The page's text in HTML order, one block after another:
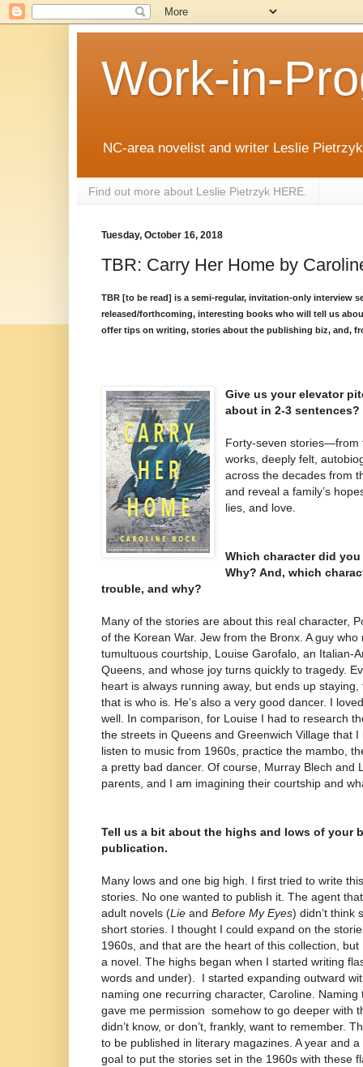
Work-in-
NC-area novelist and writer Leslie
Find out more about Leslie Pietrzyk HERE.
Tuesday, October 16, 2018
TBR: Carry Her Home by
TBR [to be read] is a semi-regular, invitation-only interview
released/forthcoming, interesting books who will tell us
offer tips on writing, stories about the publishing biz, and,
Give us your elevator
about in 2-3 sentences?
Forty-seven stories—from
works, deeply felt,
across the decades from
and reveal a family’s
lies, and love.
Which character did
Why? And, which
trouble, and why?
Many of the stories are about this real character,
of the Korean War. Jew from the Bronx. A guy
tumultuous courtship, Louise Garofalo, an Italian-
Queens, and whose joy turns quickly to tragedy.
heart is always running away, but ends up
that is who is. He’s also a very good dancer. I
well. In comparison, for Louise I had to research
the streets in Queens and Greenwich Village that
listen to music from 1960s, practice the mambo,
a pretty bad dancer. Of course, Murray Blech and
parents, and I am imagining their courtship and
Tell us a bit about the highs and lows of your
publication.
Many lows and one big high. I first tried to write
stories. No one wanted to publish it. The agent
adult novels (Lie and Before My Eyes) didn’t think
short stories. I thought I could expand on the
1960s, and that are the heart of this collection, but
a novel. The highs began when I started writing
words and under).
I started expanding outward
naming one recurring character, Caroline.
gave me permission somehow to go deeper with
didn’t know, or don’t, frankly, want to remember.
to be published in literary magazines. A year and
goal to put the stories set in the 1960s with these